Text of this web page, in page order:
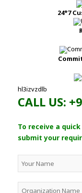
24*7
hl3izvzdlb
CALL US:
To receive a
submit your